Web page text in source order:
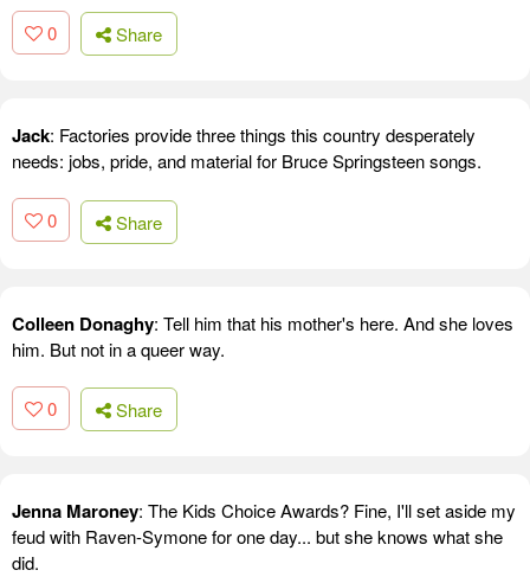
0 Share
Jack: Factories provide three things this country desperately
needs: jobs, pride, and material for Bruce Springsteen songs.
0 Share
Colleen Donaghy: Tell him that his mother's here. And she loves
him. But not in a queer way.
0 Share
Jenna Maroney: The Kids Choice Awards? Fine, I'll set aside my
feud with Raven-Symone for one day... but she knows what she
did.